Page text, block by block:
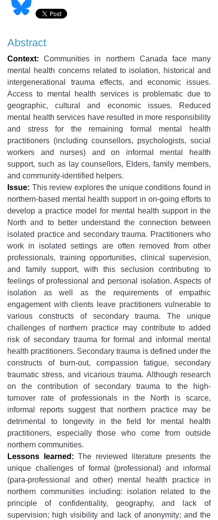
Abstract
Context: Communities in northern Canada face many
mental health concerns related to isolation, historical and
intergenerational trauma effects, and economic issues.
Access to mental health services is problematic due to
geographic, cultural and economic issues. Reduced
mental health services have resulted in more responsibility
and stress for the remaining formal mental health
practitioners (including counsellors, psychologists, social
workers and nurses) and on informal mental health
support, such as lay counsellors, Elders, family members,
and community-identified helpers.
Issue: This review explores the unique conditions found in
northern-based mental health support in on-going efforts to
develop a practice model for mental health support in the
North and to better understand the connection between
isolated practice and secondary trauma. Practitioners who
work in isolated settings are often removed from other
professionals, training opportunities, clinical supervision,
and family support, with this seclusion contributing to
feelings of professional and personal isolation. Aspects of
isolation as well as the requirements of empathic
engagement with clients leave practitioners vulnerable to
various constructs of secondary trauma. The unique
challenges of northern practice may contribute to added
risk of secondary trauma for formal and informal mental
health practitioners. Secondary trauma is defined under the
constructs of burn-out, compassion fatigue, secondary
traumatic stress, and vicarious trauma. Although research
on the contribution of secondary trauma to the high-
turnover rate of professionals in the North is scarce,
informal reports suggest that northern practice may be
detrimental to longevity in the field for mental health
practitioners, especially those who come from outside
northern communities.
Lessons learned: The reviewed literature presents the
unique challenges of formal (professional) and informal
(para-professional and other) mental health practice in
northern communities including: isolation related to the
principle of confidentiality, geography, and lack of
supervision; high visibility and lack of anonymity; and the